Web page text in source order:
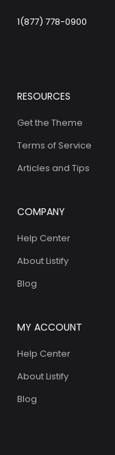
1(877) 778-0900
RESOURCES
Get the Theme
Terms of Service
Articles and Tips
COMPANY
Help Center
About Listify
Blog
MY ACCOUNT
Help Center
About Listify
Blog